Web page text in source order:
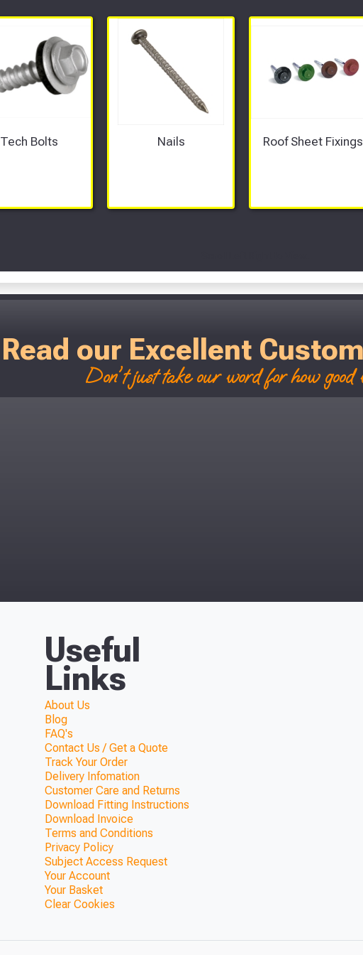
Tech Bolts Nails Roof Sheet Fixings
Read our Excellent
Don't just take our word for how good
Useful
Links
About Us
Blog
FAQ's
Contact Us / Get a Quote
Track Your Order
Delivery Infomation
Customer Care and Returns
Download Fitting Instructions
Download Invoice
Terms and Conditions
Privacy Policy
Subject Access Request
Your Account
Your Basket
Clear Cookies